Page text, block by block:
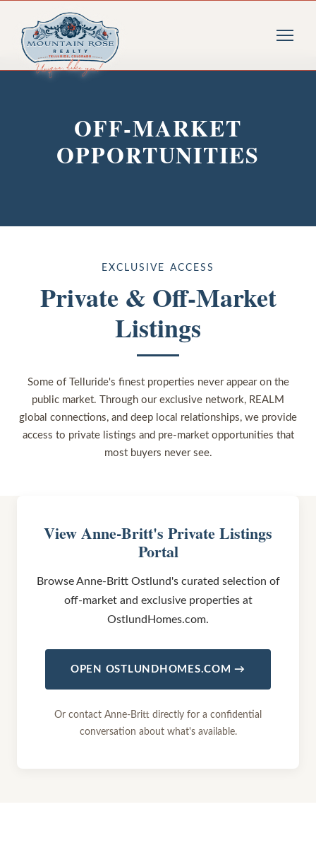
OFF-MARKET
OPPORTUNITIES
EXCLUSIVE ACCESS
Private & Off-Market
Listings
Some of Telluride's finest properties never appear on the
public market. Through our exclusive network, REALM
global connections, and deep local relationships, we provide
access to private listings and pre-market opportunities that
most buyers never see.
View Anne-Britt's Private Listings
Portal
Browse Anne-Britt Ostlund's curated selection of
off-market and exclusive properties at
OstlundHomes.com.
OPEN OSTLUNDHOMES.COM →
Or contact Anne-Britt directly for a confidential
conversation about what's available.